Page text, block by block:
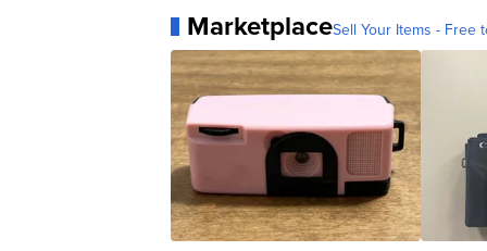
MarketplaceSell Your Items - Free